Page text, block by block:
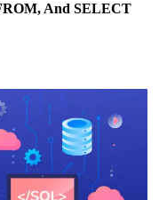
And SELECT